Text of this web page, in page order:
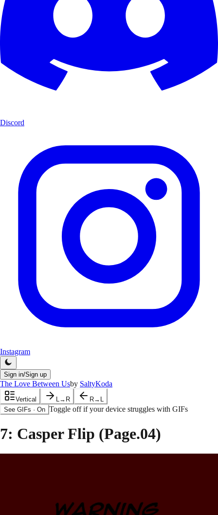
Discord
Instagram
Sign in/Sign up
The Love Between Usby SaltyKoda
Vertical L→R
R→L
See GIFs · On Toggle off if your device struggles with GIFs
7: Casper Flip (Page.04)